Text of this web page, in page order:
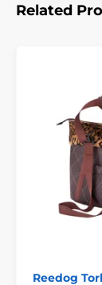
Related
Reedog